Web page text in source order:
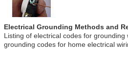
Electrical Grounding Methods and
Listing of electrical codes for
grounding codes for home electrical